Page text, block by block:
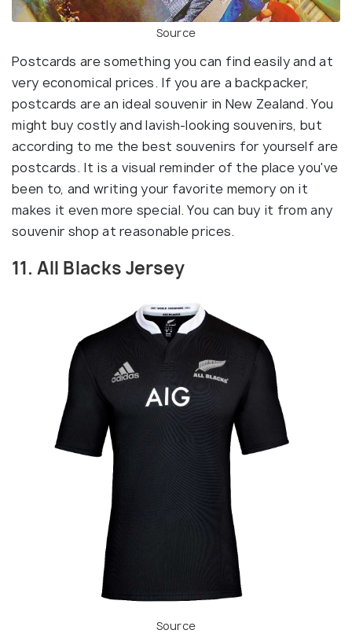
Source
Postcards are something you can find easily and at
very economical prices. If you are a backpacker,
postcards are an ideal souvenir in New Zealand. You
might buy costly and lavish-looking souvenirs, but
according to me the best souvenirs for yourself are
postcards. It is a visual reminder of the place you've
been to, and writing your favorite memory on it
makes it even more special. You can buy it from any
souvenir shop at reasonable prices.
11. All Blacks Jersey
Source